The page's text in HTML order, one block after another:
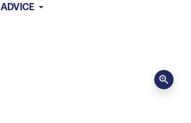
ADVICE
zoom_in